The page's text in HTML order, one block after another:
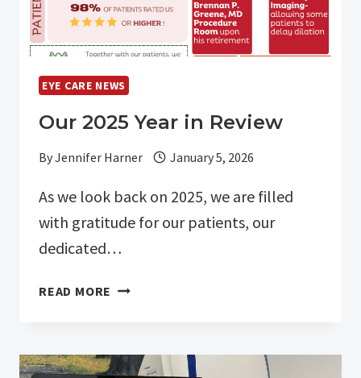
EYE CARE NEWS
Our 2025 Year in Review
ByJennifer Harner January 5, 2026
As we look back on 2025, we are filled
with gratitude for our patients, our
dedicated…
READ MORE OUR
REVIEW